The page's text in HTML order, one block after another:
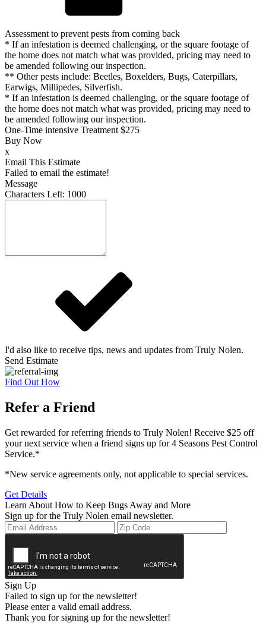
Assessment to prevent pests from coming back
* If an infestation is deemed challenging, or the square footage of
the home does not match what was provided, pricing may need to
be amended following our inspection.
** Other pests include: Beetles, Boxelders, Bugs, Caterpillars,
Earwigs, Millipedes, Silverfish.
* If an infestation is deemed challenging, or the square footage of
the home does not match what was provided, pricing may need to
be amended following our inspection.
One-Time intensive Treatment $275
Buy Now
x
Email This Estimate
Failed to email the estimate!
Message
Characters Left: 1000
I'd also like to receive tips, news and updates from Truly Nolen.
Send Estimate
Find Out How
Refer a Friend
Get rewarded for referring friends to Truly Nolen! Receive $25 off
your next service when a friend signs up for 4 Seasons Pest Control
Service.*
*New service agreements only, not applicable to special services.
Get Details
Learn About How to Keep Bugs Away and More
Sign up for the Truly Nolen email newsletter.
Sign Up
Failed to sign up for the newsletter!
Please enter a valid email address.
Thank you for signing up for the newsletter!